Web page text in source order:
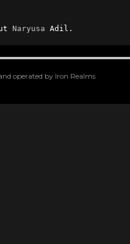
Naryusa Adil.
operated by Iron Realms